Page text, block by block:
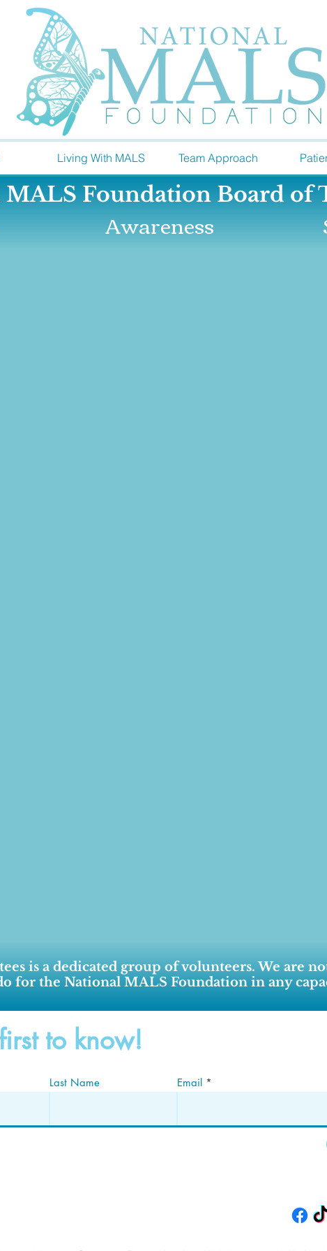
Living With MALS Team Approach
MALS FoundationBoard of
Awareness
is a dedicated group of volunteers. We are
for the National MALS Foundation in any
to know!
Last Name Email